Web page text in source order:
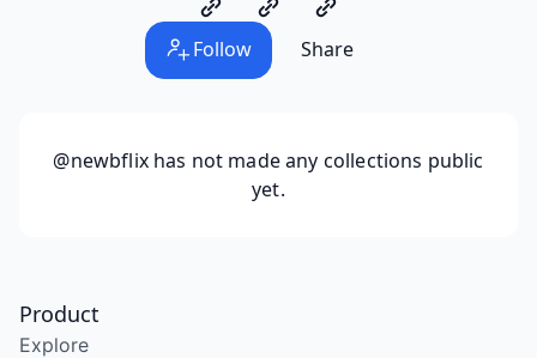
Follow Share
@newbflixhas not made any collections public
yet.
Product
Explore